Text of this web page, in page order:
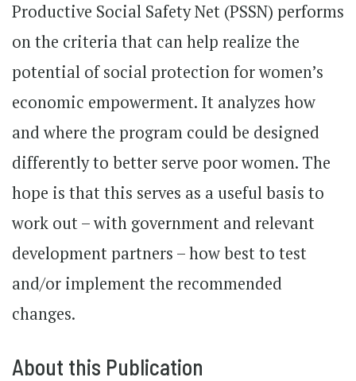
Productive Social Safety Net (PSSN) performs
on the criteria that can help realize the
potential of social protection for women’s
economic empowerment. It analyzes how
and where the program could be designed
differently to better serve poor women. The
hope is that this serves as a useful basis to
work out – with government and relevant
development partners – how best to test
and/or implement the recommended
changes.
About this Publication